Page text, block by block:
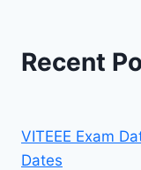
Recent
VITEEE Exam
Dates